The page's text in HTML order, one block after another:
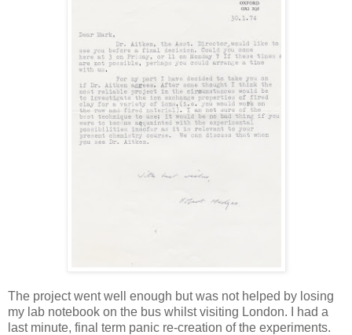
The project went well enough but was not helped by losing
my lab notebook on the bus whilst visiting London. I had a
last minute, final term panic re-creation of the experiments.